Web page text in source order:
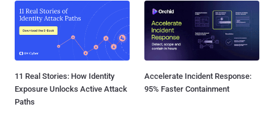
11 Real Stories: How Identity
Exposure Unlocks Active Attack
Paths
Accelerate Incident Response:
95% Faster Containment